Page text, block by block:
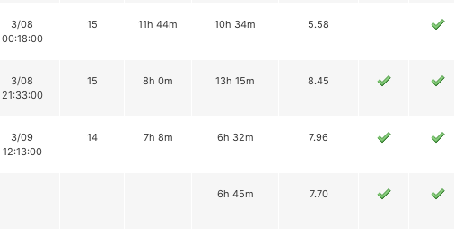
3/08
00:18:00
15 11h 44m 10h 34m 5.58
3/08
21:33:00
15 8h 0m 13h 15m 8.45
3/09
12:13:00
14 7h 8m 6h 32m 7.96
6h 45m 7.70